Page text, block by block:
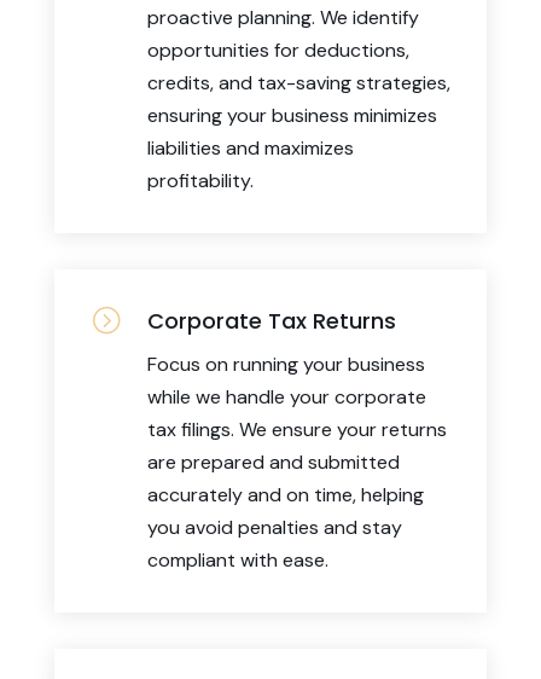
proactive planning. We identify
opportunities for deductions,
credits, and tax-saving strategies,
ensuring your business minimizes
liabilities and maximizes
profitability.
= Corporate Tax Returns
Focus on running your business
while we handle your corporate
tax filings. We ensure your returns
are prepared and submitted
accurately and on time, helping
you avoid penalties and stay
compliant with ease.